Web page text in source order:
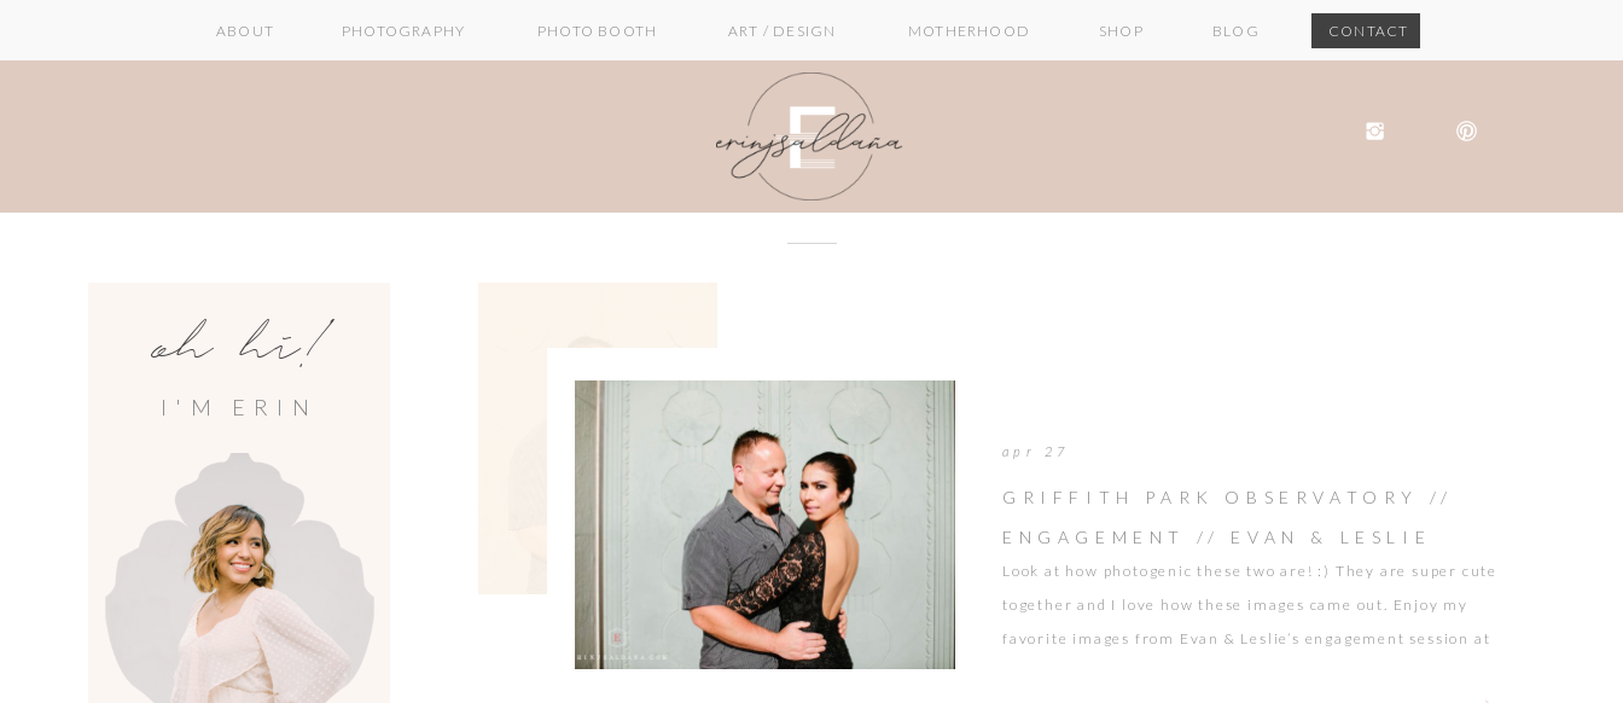
CONTACT
BLOG
SHOP
ART / DESIGN MOTHERHOOD
PHOTO BOOTH
PHOTOGRAPHY
ABOUT
I'M ERIN
oh hi!
Look at how photogenic these two are! :) They are super cute
together and I love how these images came out. Enjoy my
favorite images from Evan & Leslie’s engagement session at
GRIFFITH PARK OBSERVATORY //
ENGAGEMENT // EVAN & LESLIE
apr 27